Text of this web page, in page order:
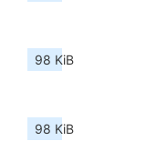
98 KiB
98 KiB